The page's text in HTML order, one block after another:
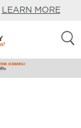
LEARN MORE